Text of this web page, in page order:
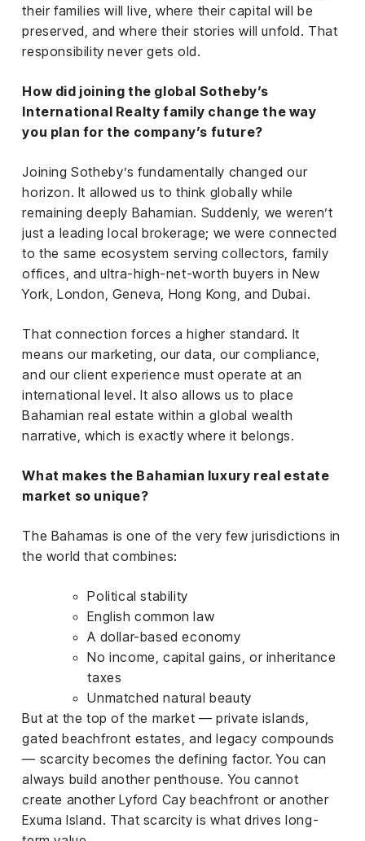
their families will live, where their capital will be
preserved, and where their stories will unfold. That
responsibility never gets old.
How did joining the global Sotheby’s
International Realty family change the way
you plan for the company’s future?
Joining Sotheby’s fundamentally changed our
horizon. It allowed us to think globally while
remaining deeply Bahamian. Suddenly, we weren’t
just a leading local brokerage; we were connected
to the same ecosystem serving collectors, family
offices, and ultra-high-net-worth buyers in New
York, London, Geneva, Hong Kong, and Dubai.
That connection forces a higher standard. It
means our marketing, our data, our compliance,
and our client experience must operate at an
international level. It also allows us to place
Bahamian real estate within a global wealth
narrative, which is exactly where it belongs.
What makes the Bahamian luxury real estate
market so unique?
The Bahamas is one of the very few jurisdictions in
the world that combines:
Political stability
English common law
A dollar-based economy
No income, capital gains, or inheritance
taxes
Unmatched natural beauty
But at the top of the market — private islands,
gated beachfront estates, and legacy compounds
— scarcity becomes the defining factor. You can
always build another penthouse. You cannot
create another Lyford Cay beachfront or another
Exuma Island. That scarcity is what drives long-